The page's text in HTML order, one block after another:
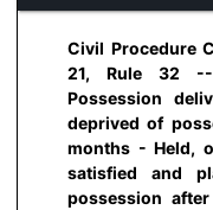
Civil Procedure
21, Rule 32
Possession
deprived of
months - Held,
satisfied and
possession